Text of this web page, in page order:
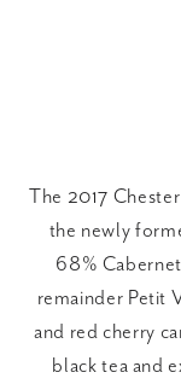
The 2017
the newly
68%
remainder Petit
and red cherry
black tea and